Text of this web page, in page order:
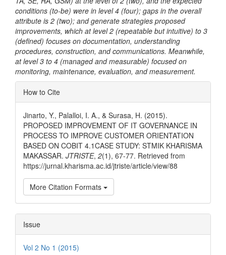
conditions (to-be) were in level 4 (four); gaps in the overall
attribute is 2 (two); and generate strategies proposed
improvements, which at level 2 (repeatable but intuitive) to 3
(defined) focuses on documentation, understanding
procedures, construction, and communications. Meanwhile,
at level 3 to 4 (managed and measurable) focused on
monitoring, maintenance, evaluation, and measurement.
Article
Details
How to Cite
Jinarto, Y., Palalloi, I. A., & Surasa, H. (2015).
PROPOSED IMPROVEMENT OF IT GOVERNANCE IN
PROCESS TO IMPROVE CUSTOMER ORIENTATION
BASED ON COBIT 4.1CASE STUDY: STMIK KHARISMA
MAKASSAR. JTRISTE, 2(1), 67-77. Retrieved from
https://jurnal.kharisma.ac.id/jtriste/article/view/88
More Citation Formats
Issue
Vol 2 No 1 (2015)